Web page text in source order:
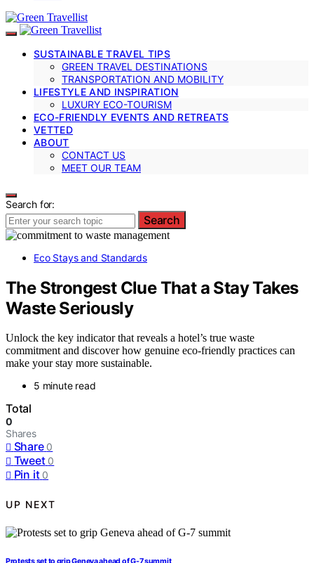
SUSTAINABLE TRAVEL TIPS
GREEN TRAVEL DESTINATIONS
TRANSPORTATION AND MOBILITY
LIFESTYLE AND INSPIRATION
LUXURY ECO-TOURISM
ECO-FRIENDLY EVENTS AND RETREATS
VETTED
ABOUT
CONTACT US
MEET OUR TEAM
Search for:
Search
Eco Stays and Standards
The Strongest Clue That a Stay Takes
Waste Seriously
Unlock the key indicator that reveals a hotel’s true waste
commitment and discover how genuine eco-friendly practices can
make your stay more sustainable.
5 minute read
Total
0
Shares
Share 0
Tweet 0
Pin it 0
UP NEXT